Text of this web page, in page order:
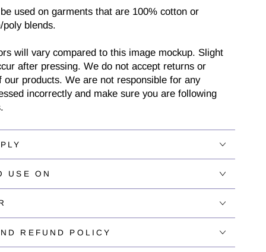
used on garments that are 100% cotton or
blends.
will vary compared to this image mockup. Slight
after pressing. We do not accept returns or
our products. We are not responsible for any
incorrectly and make sure you are following
USE ON
REFUND POLICY